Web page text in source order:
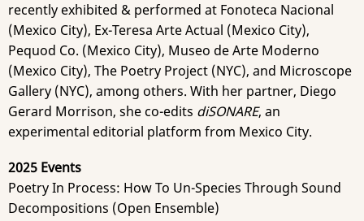
recently exhibited & performed at Fonoteca Nacional
(Mexico City), Ex-Teresa Arte Actual (Mexico City),
Pequod Co. (Mexico City), Museo de Arte Moderno
(Mexico City), The Poetry Project (NYC), and Microscope
Gallery (NYC), among others. With her partner, Diego
Gerard Morrison, she co-edits diSONARE, an
experimental editorial platform from Mexico City.
2025 Events
Poetry In Process: How To Un-Species Through Sound
Decompositions (Open Ensemble)